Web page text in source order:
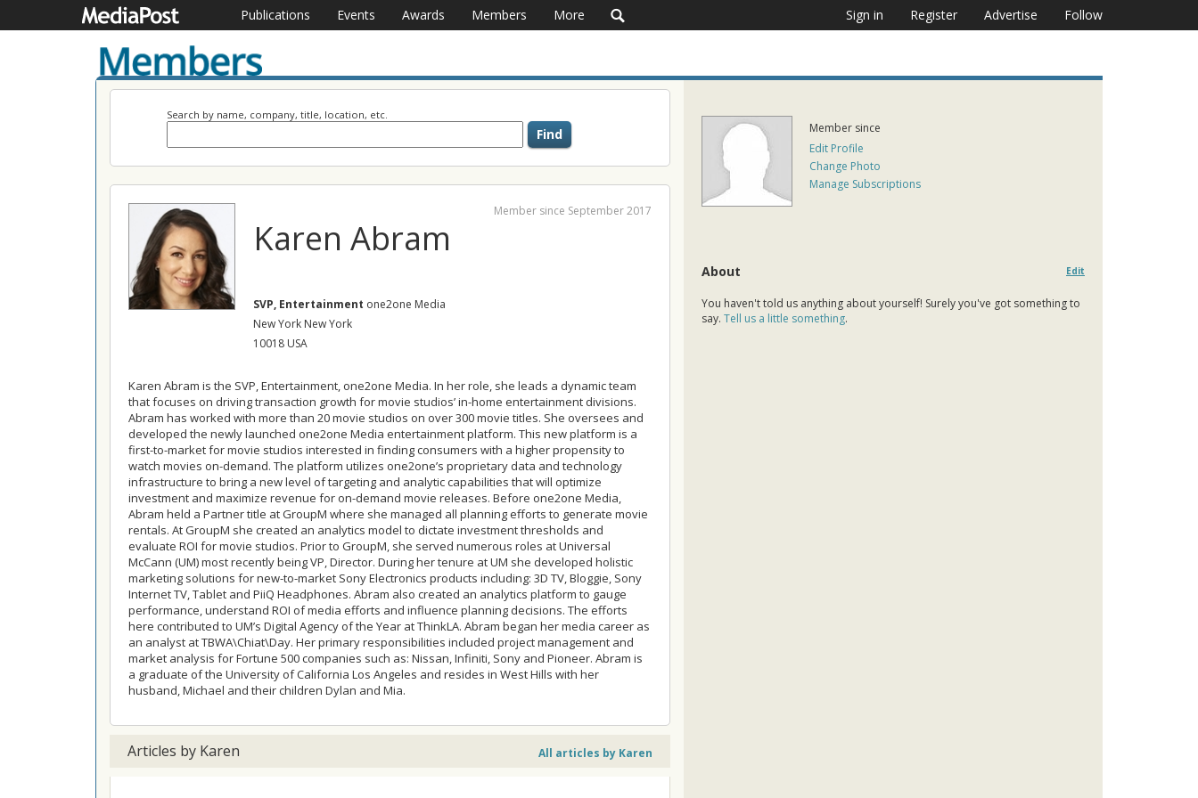
Publications Events Awards Members More Sign in Register Advertise Follow
Search by name, company, title, location, etc.
Karen Abram
Member since September 2017
SVP, Entertainment one2one Media
New York New York
10018 USA
Karen Abram is the SVP, Entertainment, one2one Media. In her role, she leads a dynamic team
that focuses on driving transaction growth for movie studios’ in-home entertainment divisions.
Abram has worked with more than 20 movie studios on over 300 movie titles. She oversees and
developed the newly launched one2one Media entertainment platform. This new platform is a
first-to-market for movie studios interested in finding consumers with a higher propensity to
watch movies on-demand. The platform utilizes one2one’s proprietary data and technology
infrastructure to bring a new level of targeting and analytic capabilities that will optimize
investment and maximize revenue for on-demand movie releases. Before one2one Media,
Abram held a Partner title at GroupM where she managed all planning efforts to generate movie
rentals. At GroupM she created an analytics model to dictate investment thresholds and
evaluate ROI for movie studios. Prior to GroupM, she served numerous roles at Universal
McCann (UM) most recently being VP, Director. During her tenure at UM she developed holistic
marketing solutions for new-to-market Sony Electronics products including: 3D TV, Bloggie, Sony
Internet TV, Tablet and PiiQ Headphones. Abram also created an analytics platform to gauge
performance, understand ROI of media efforts and influence planning decisions. The efforts
here contributed to UM’s Digital Agency of the Year at ThinkLA. Abram began her media career as
an analyst at TBWA\Chiat\Day. Her primary responsibilities included project management and
market analysis for Fortune 500 companies such as: Nissan, Infiniti, Sony and Pioneer. Abram is
a graduate of the University of California Los Angeles and resides in West Hills with her
husband, Michael and their children Dylan and Mia.
Articles by Karen All articles by Karen
Member since
Edit Profile
Change Photo
Manage Subscriptions
About Edit
You haven't told us anything about yourself! Surely you've got something to
say. Tell us a little something.